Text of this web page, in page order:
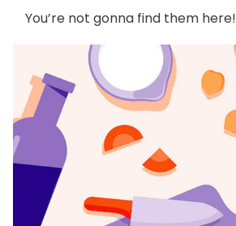
You’re not gonna find them here!